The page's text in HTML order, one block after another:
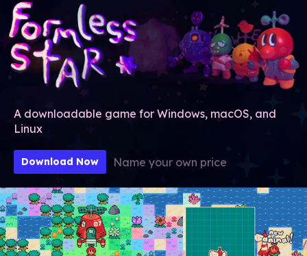
A downloadable game for Windows, macOS, and
Linux
Download Now Name your own price